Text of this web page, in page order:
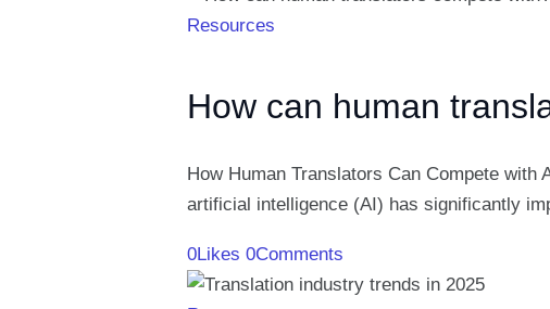
Resources
How can human
How Human Translators Can Compete
artificial intelligence (AI) has significantly
0Likes 0Comments